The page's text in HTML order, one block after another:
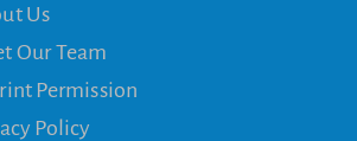
Us
Our Team
Permission
Policy